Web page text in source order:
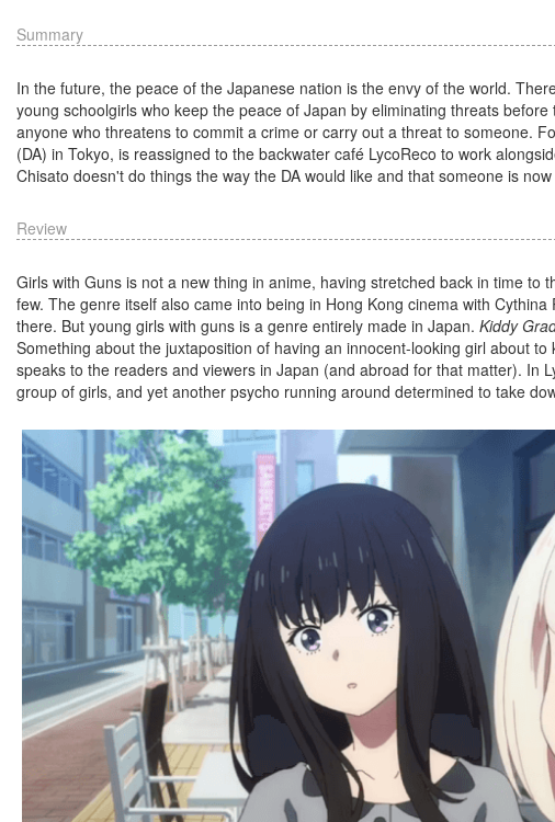
Summary
In the future, the peace of the Japanese nation is the envy of the world.
young schoolgirls who keep the peace of Japan by eliminating threats
anyone who threatens to commit a crime or carry out a threat to someone.
(DA) in Tokyo, is reassigned to the backwater café LycoReco to work
Chisato doesn't do things the way the DA would like and that someone is
Review
Girls with Guns is not a new thing in anime, having stretched back in time
few. The genre itself also came into being in Hong Kong cinema with
there. But young girls with guns is a genre entirely made in Japan. Kiddy
Something about the juxtaposition of having an innocent-looking girl about
speaks to the readers and viewers in Japan (and abroad for that matter). In
group of girls, and yet another psycho running around determined to take